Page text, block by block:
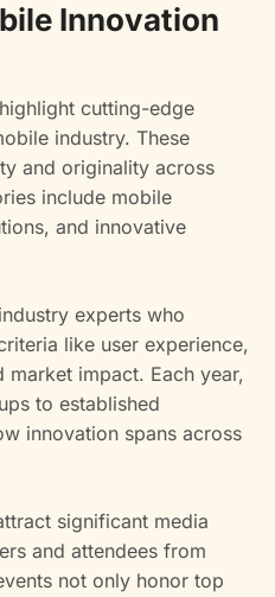
Innovation
cutting-edge
industry. These
and originality across
include mobile
and innovative
experts who
like user experience,
market impact. Each year,
to established
innovation spans across
significant media
and attendees from
not only honor top